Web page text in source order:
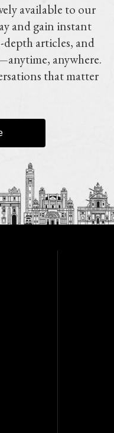
available to our
and gain instant
depth articles, and
anywhere.
that matter